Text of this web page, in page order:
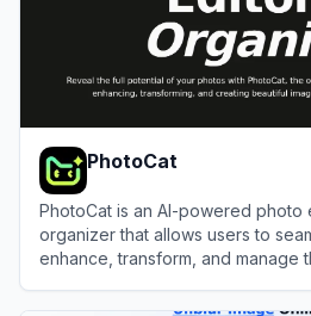
PhotoCat
PhotoCat is an AI-powered photo
organizer that allows users to
enhance, transform, and manage